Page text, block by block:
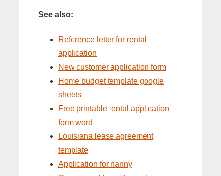
See also:
Reference letter for rental
application
New customer application form
Home budget template google
sheets
Free printable rental application
form word
Louisiana lease agreement
template
Application for nanny